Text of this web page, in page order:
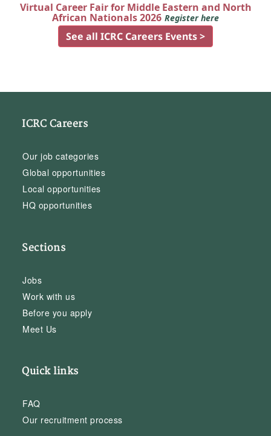
Virtual Career Fair for Middle Eastern and North
African Nationals 2026 Register here
See all ICRC Careers Events >
ICRC Careers
Our job categories
Global opportunities
Local opportunities
HQ opportunities
Sections
Jobs
Work with us
Before you apply
Meet Us
Quick links
FAQ
Our recruitment process